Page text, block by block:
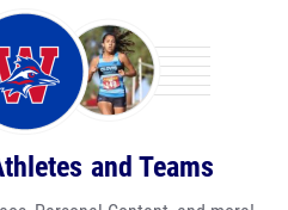
and Teams